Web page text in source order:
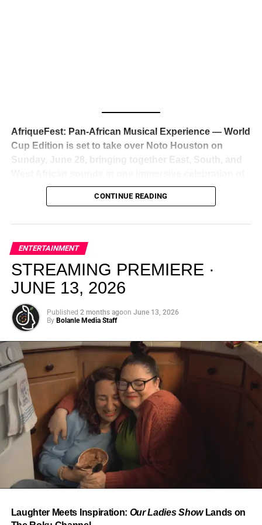
reaction from industry insiders was immediate — shock,
admiration, and the quiet acknowledgment that someone
just changed the trajectory of African music forever.
From “Water” to a Global
Phenomenon
Let’s not forget where this all started. In 2023, a 21-year-
old from Johannesburg released a song
called “Water”that nobody could quite categorize and
everybody needed to hear. Within weeks, it had sparked
one of the most viral TikTok dance challenges of the
the United Kingdom, and Africa, and earned Tyla a
AfriqueFest: Pan-African Musical Experience — World
Cup Edition is set to take over Noto Houston on
Sunday, June 28, bringing together East, South, and
music, culture, and connection. Presented by
Experience Noir and Bolanle Media, the event is
elevated, intentional, and deeply rooted in African
creativity.
CONTINUE READING
ENTERTAINMENT
STREAMING PREMIERE ·
JUNE 13, 2026
Published 2 months agoon June 13, 2026
By Bolanle Media Staff
Laughter Meets Inspiration: Our Ladies ShowLands on